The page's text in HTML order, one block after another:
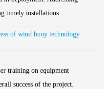
timely installations.
of wind buoy technology
training on equipment
success of the project.